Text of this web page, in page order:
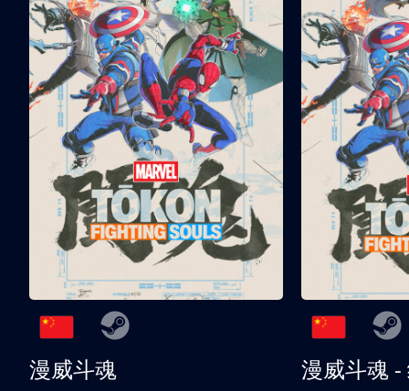
漫威斗魂
漫威斗魂 -